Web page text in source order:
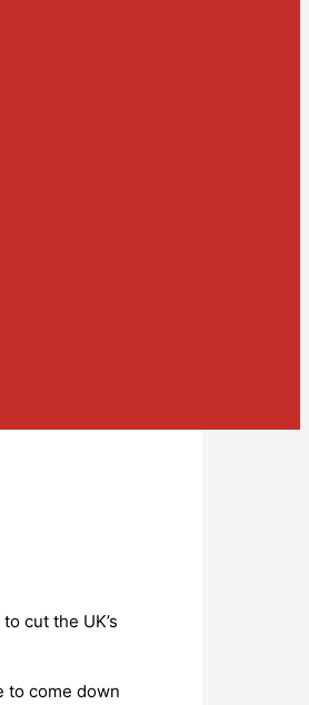
cut the UK’s
to come down